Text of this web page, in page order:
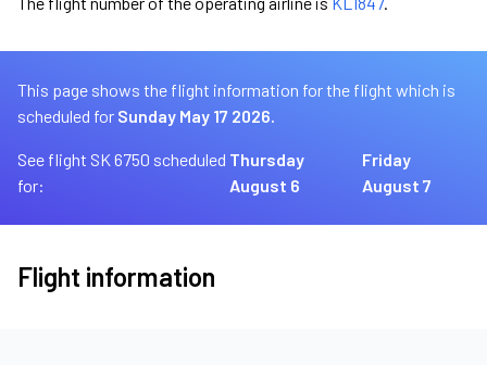
This page shows the flight information for the flight which is
scheduled for Sunday May 17 2026.
See flight SK 6750 scheduled
for:
Thursday
August 6
Friday
August 7
Flight information